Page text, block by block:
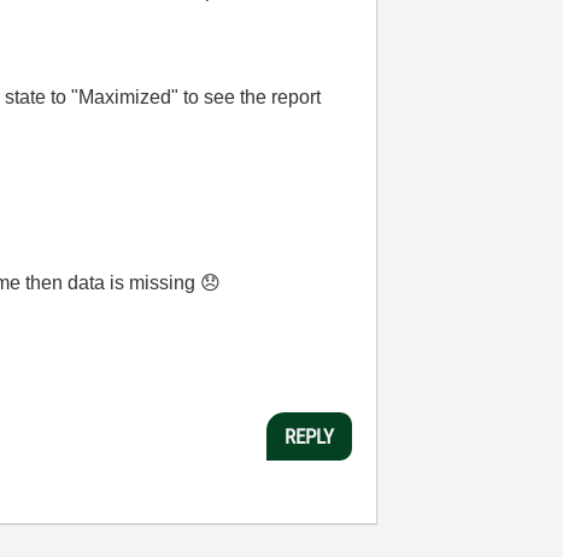
to "Maximized" to see the report
then data is missing 😞
REPLY